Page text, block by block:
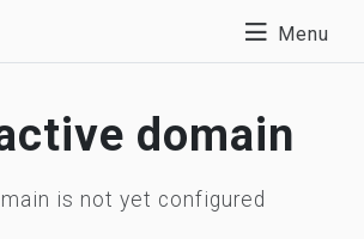
Menu
domain
is not yet configured